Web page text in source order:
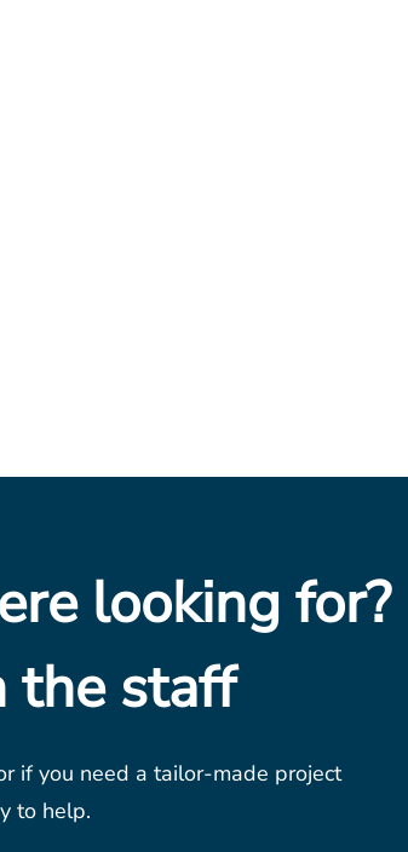
looking for?
the staff
if you need a tailor-made project
to help.